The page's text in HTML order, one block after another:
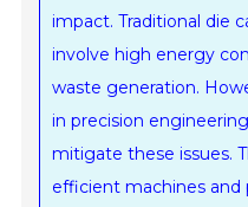
impact. Traditional die
involve high energy
waste generation.
in precision
mitigate these issues.
efficient machines and